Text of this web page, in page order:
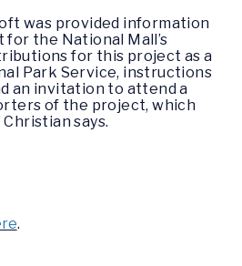
was provided information
the National Mall’s
for this project as a
Park Service, instructions
an invitation to attend a
of the project, which
says.
.